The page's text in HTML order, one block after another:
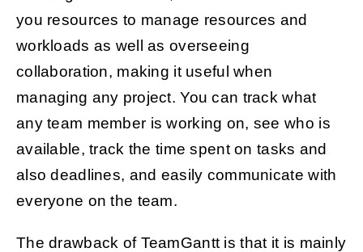
you resources to manage resources and
workloads as well as overseeing
collaboration, making it useful when
managing any project. You can track what
any team member is working on, see who is
available, track the time spent on tasks and
also deadlines, and easily communicate with
everyone on the team.
The drawback of TeamGantt is that it is mainly